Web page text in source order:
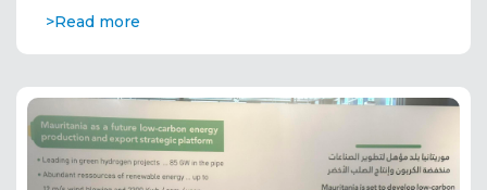
>Read more